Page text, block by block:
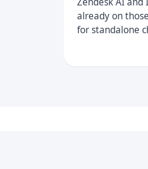
already on
for standalone